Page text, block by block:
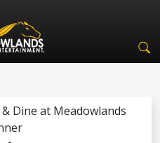
Dine at Meadowlands